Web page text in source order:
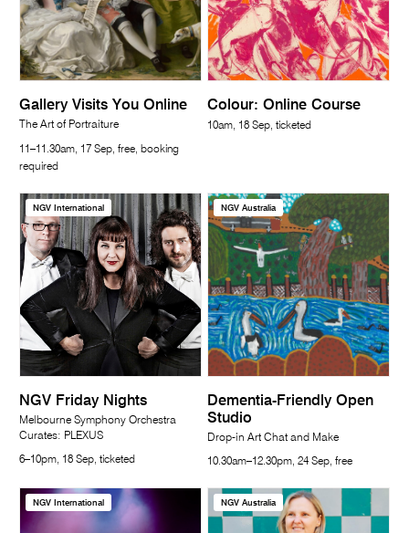
Gallery Visits You Online
The Art of Portraiture
11–11.30am, 17 Sep, free, booking
required
Colour: Online Course
10am, 18 Sep, ticketed
NGV International
NGV Friday Nights
Melbourne Symphony Orchestra
Curates: PLEXUS
6–10pm, 18 Sep, ticketed
NGV Australia
Dementia-Friendly Open
Studio
Drop-in Art Chat and Make
10.30am–12.30pm, 24 Sep, free
NGV International NGV Australia